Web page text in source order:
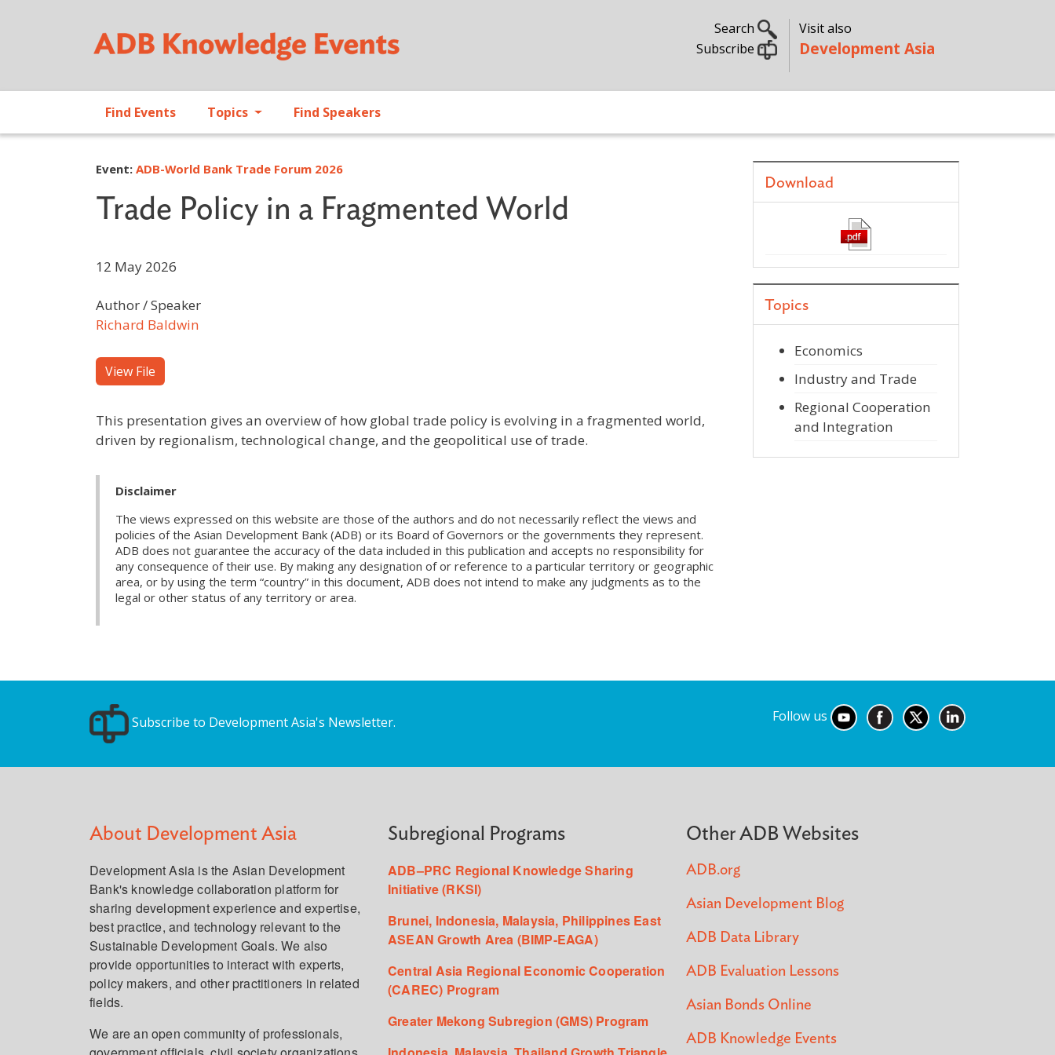
Search
Subscribe
Visit also
Development Asia
Find Events Topics Find Speakers
Event: ADB-World Bank Trade Forum 2026
Trade Policy in a Fragmented World
12 May 2026
Author / Speaker
Richard Baldwin
View File
This presentation gives an overview of how global trade policy is evolving in a fragmented world,
driven by regionalism, technological change, and the geopolitical use of trade.
Disclaimer
The views expressed on this website are those of the authors and do not necessarily reflect the views and
policies of the Asian Development Bank (ADB) or its Board of Governors or the governments they represent.
ADB does not guarantee the accuracy of the data included in this publication and accepts no responsibility for
any consequence of their use. By making any designation of or reference to a particular territory or geographic
area, or by using the term “country” in this document, ADB does not intend to make any judgments as to the
legal or other status of any territory or area.
Download
Topics
Economics
Industry and Trade
Regional Cooperation
and Integration
Subscribe to Development Asia's Newsletter. Follow us
About Development Asia
Development Asia is the Asian Development
Bank's knowledge collaboration platform for
sharing development experience and expertise,
best practice, and technology relevant to the
Sustainable Development Goals. We also
provide opportunities to interact with experts,
policy makers, and other practitioners in related
fields.
We are an open community of professionals,
Subregional Programs
ADB–PRC Regional Knowledge Sharing
Initiative (RKSI)
Brunei, Indonesia, Malaysia, Philippines East
ASEAN Growth Area (BIMP-EAGA)
Central Asia Regional Economic Cooperation
(CAREC) Program
Greater Mekong Subregion (GMS) Program
Other ADB Websites
ADB.org
Asian Development Blog
ADB Data Library
ADB Evaluation Lessons
Asian Bonds Online
ADB Knowledge Events